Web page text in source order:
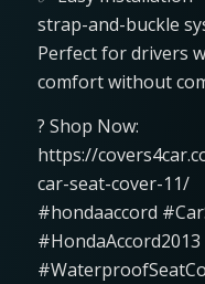
strap-and-buckle
Perfect for drivers
comfort without
? Shop Now:
https://
car-seat-cover-11/
#hondaaccord